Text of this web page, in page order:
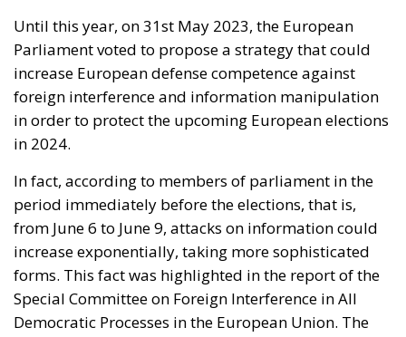
Until this year, on 31st May 2023, the European
Parliament voted to propose a strategy that could
increase European defense competence against
foreign interference and information manipulation
in order to protect the upcoming European elections
in 2024.
In fact, according to members of parliament in the
period immediately before the elections, that is,
from June 6 to June 9, attacks on information could
increase exponentially, taking more sophisticated
forms. This fact was highlighted in the report of the
Special Committee on Foreign Interference in All
Democratic Processes in the European Union. The